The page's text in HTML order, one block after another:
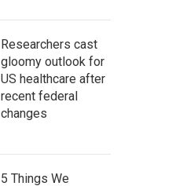
Researchers cast
gloomy outlook for
US healthcare after
recent federal
changes
5 Things We